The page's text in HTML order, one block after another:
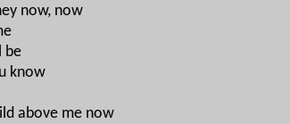
now, now
be
know
above me now